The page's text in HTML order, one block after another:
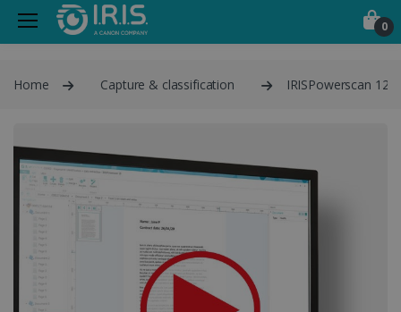
0
Home Capture & classification IRISPowerscan 12